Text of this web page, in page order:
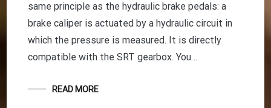
same principle as the hydraulic brake pedals: a
brake caliper is actuated by a hydraulic circuit in
which the pressure is measured. It is directly
compatible with the SRT gearbox. You…
READ MORE